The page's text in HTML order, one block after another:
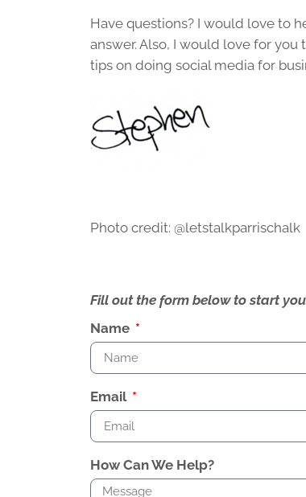
Have questions? I would love to
answer. Also, I would love for you
tips on doing social media for
Photo credit: @letstalkparrischalk
Fill out the form below to start
Name
Email
How Can We Help?